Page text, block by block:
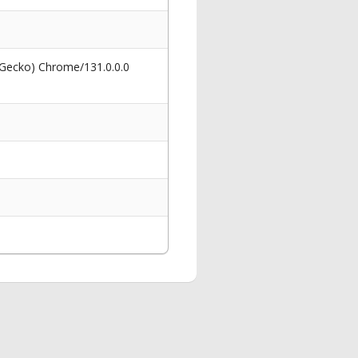
Chrome/131.0.0.0